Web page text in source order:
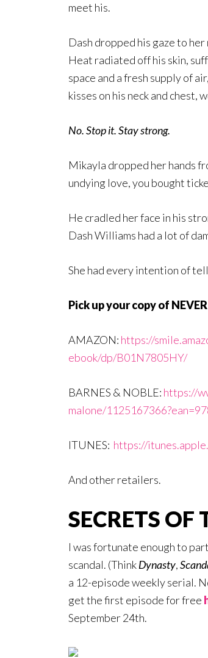
meet his.
Dash dropped his gaze to
Heat radiated off his skin,
space and a fresh supply of
kisses on his neck and chest,
No. Stop it. Stay strong.
Mikayla dropped her hands
undying love, you bought
He cradled her face in his
Dash Williams had a lot of
She had every intention of
Pick up your copy of
AMAZON: https://
ebook/dp/B01N7805HY/
BARNES & NOBLE: https://
malone/
ITUNES: https://
And other retailers.
SECRETS OF
I was fortunate enough to
scandal. (ThinkDynasty,
a 12-episode weekly serial.
get the first episode for free
September 24th.